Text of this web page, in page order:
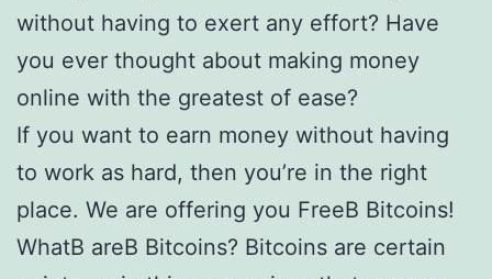
without having to exert any effort? Have
you ever thought about making money
online with the greatest of ease?
If you want to earn money without having
to work as hard, then you’re in the right
place. We are offering you FreeВ Bitcoins!
WhatВ areВ Bitcoins? Bitcoins are certain